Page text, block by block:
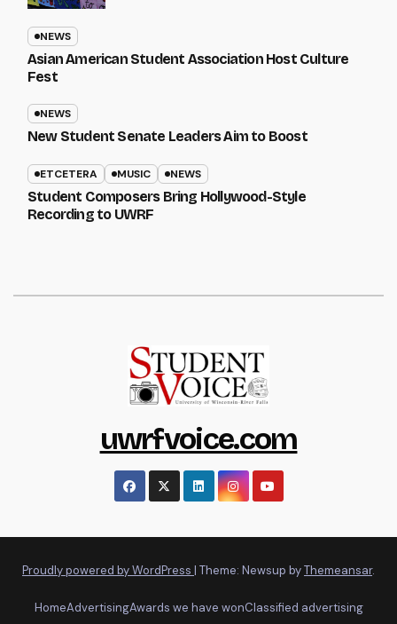
NEWS
Asian American Student Association Host Culture
Fest
NEWS
New Student Senate Leaders Aim to Boost
ETCETERA MUSIC NEWS
Student Composers Bring Hollywood-Style
Recording to UWRF
uwrfvoice.com
Proudly powered by WordPress | Theme: Newsup byThemeansar.
HomeAdvertisingAwards we have wonClassified advertising